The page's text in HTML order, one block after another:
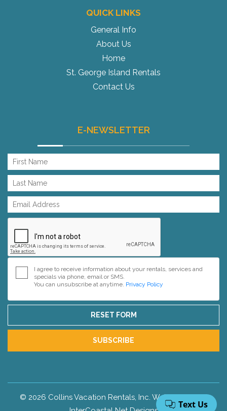
QUICK LINKS
General Info
About Us
Home
St. George Island Rentals
Contact Us
E-NEWSLETTER
I agree to receive information about your rentals, services and
specials via phone, email or SMS.
You can unsubscribe at anytime. Privacy Policy
RESET FORM
SUBSCRIBE
© 2026 Collins Vacation Rentals, Inc. Web Design by